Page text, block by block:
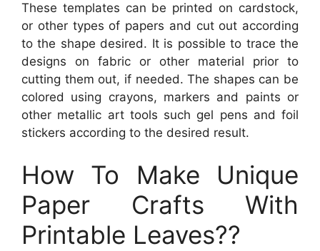
These templates can be printed on cardstock,
or other types of papers and cut out according
to the shape desired. It is possible to trace the
designs on fabric or other material prior to
cutting them out, if needed. The shapes can be
colored using crayons, markers and paints or
other metallic art tools such gel pens and foil
stickers according to the desired result.
How To Make Unique
Paper Crafts With
Printable Leaves??